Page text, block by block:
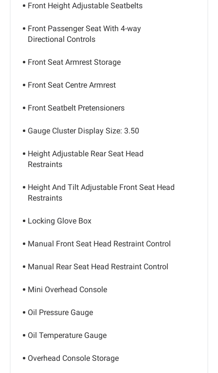
Front Height Adjustable Seatbelts
Front Passenger Seat With 4-way
Directional Controls
Front Seat Armrest Storage
Front Seat Centre Armrest
Front Seatbelt Pretensioners
Gauge Cluster Display Size: 3.50
Height Adjustable Rear Seat Head
Restraints
Height And Tilt Adjustable Front Seat Head
Restraints
Locking Glove Box
Manual Front Seat Head Restraint Control
Manual Rear Seat Head Restraint Control
Mini Overhead Console
Oil Pressure Gauge
Oil Temperature Gauge
Overhead Console Storage